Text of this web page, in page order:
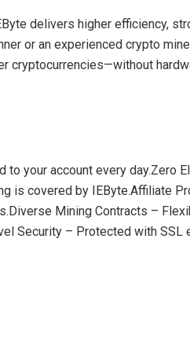
delivers higher efficiency,
or an experienced crypto
cryptocurrencies—without
to your account every day.Zero
is covered by IEByte.Affiliate
Mining Contracts –
Security – Protected with SSL